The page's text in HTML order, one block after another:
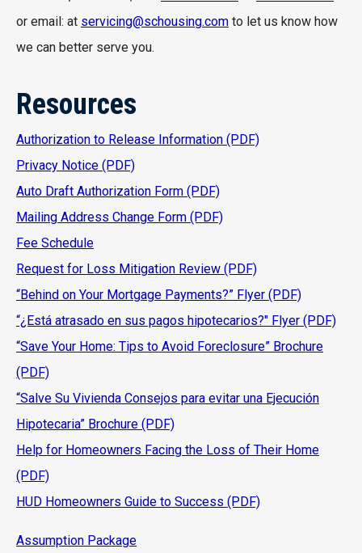
or email: at servicing@schousing.com to let us know how
we can better serve you.
Resources
Authorization to Release Information (PDF)
Privacy Notice (PDF)
Auto Draft Authorization Form (PDF)
Mailing Address Change Form (PDF)
Fee Schedule
Request for Loss Mitigation Review (PDF)
“Behind on Your Mortgage Payments?” Flyer (PDF)
“¿Está atrasado en sus pagos hipotecarios?" Flyer (PDF)
“Save Your Home: Tips to Avoid Foreclosure” Brochure
(PDF)
“Salve Su Vivienda Consejos para evitar una Ejecución
Hipotecaria” Brochure (PDF)
Help for Homeowners Facing the Loss of Their Home
(PDF)
HUD Homeowners Guide to Success (PDF)
Assumption Package